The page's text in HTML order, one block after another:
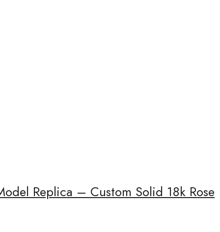
Replica – Custom Solid 18k Rose